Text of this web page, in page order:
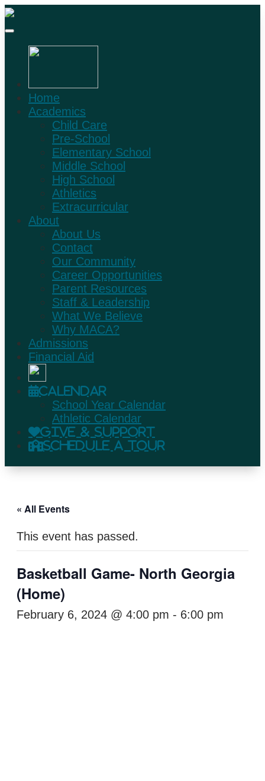
Home
Academics
Child Care
Pre-School
Elementary School
Middle School
High School
Athletics
Extracurricular
About
About Us
Contact
Our Community
Career Opportunities
Parent Resources
Staff & Leadership
What We Believe
Why MACA?
Admissions
Financial Aid
Calendar
School Year Calendar
Athletic Calendar
Give & Support
Schedule A Tour
« All Events
This event has passed.
Basketball Game- North Georgia
(Home)
February 6, 2024 @ 4:00 pm - 6:00 pm